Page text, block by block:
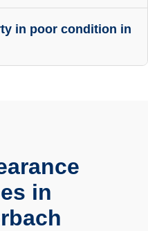
in poor condition in
in